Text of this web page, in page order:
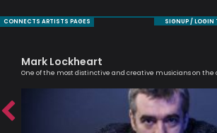
CONNECTS ARTISTS PAGES SIGNUP / LOGIN
Mark Lockheart
One of the most distinctive and creative musicians on